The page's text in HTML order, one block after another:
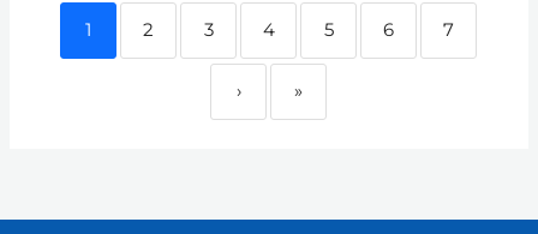
1 2 3 4 5 6 7
› »